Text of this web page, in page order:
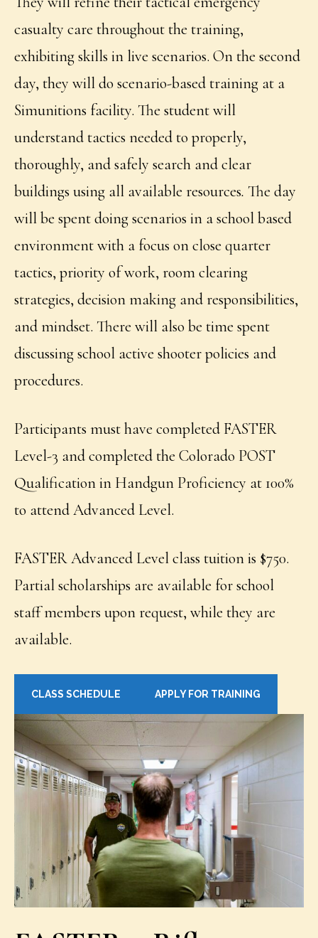
casualty care throughout the training,
exhibiting skills in live scenarios. On the second
day, they will do scenario-based training at a
Simunitions facility. The student will
understand tactics needed to properly,
thoroughly, and safely search and clear
buildings using all available resources. The day
will be spent doing scenarios in a school based
environment with a focus on close quarter
tactics, priority of work, room clearing
strategies, decision making and responsibilities,
and mindset. There will also be time spent
discussing school active shooter policies and
procedures.
Participants must have completed FASTER
Level-3 and completed the Colorado POST
Qualification in Handgun Proficiency at 100%
to attend Advanced Level.
FASTER Advanced Level class tuition is $750.
Partial scholarships are available for school
staff members upon request, while they are
available.
CLASS SCHEDULE APPLY FOR TRAINING